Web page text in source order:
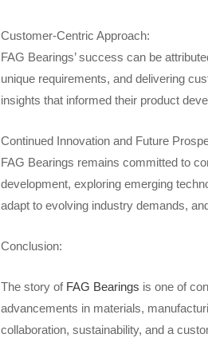
Customer-Centric Approach:
FAG Bearings’ success can be
unique requirements, and delivering
insights that informed their product
Continued Innovation and Future
FAG Bearings remains committed to
development, exploring emerging
adapt to evolving industry demands,
Conclusion:
The story of FAG Bearings is one of
advancements in materials,
collaboration, sustainability, and a